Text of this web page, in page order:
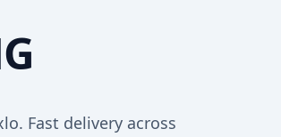
Fast delivery across